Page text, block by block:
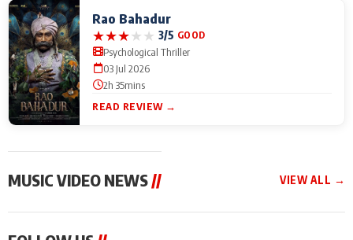
Rao Bahadur
★★★★★ 3/5 GOOD
Psychological Thriller
03 Jul 2026
2h 35mins
READ REVIEW →
MUSIC VIDEO NEWS// VIEW ALL →